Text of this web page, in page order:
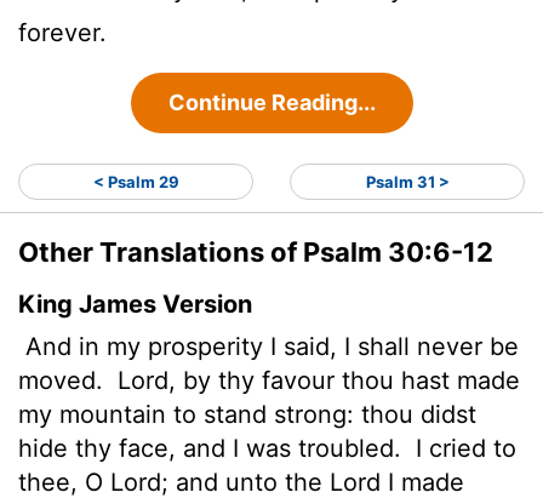
forever.
Continue Reading...
< Psalm 29 Psalm 31 >
Other Translations of Psalm 30:6-12
King James Version
And in my prosperity I said, I shall never be
moved.
Lord, by thy favour thou hast made
my mountain to stand strong: thou didst
hide thy face, and I was troubled.
I cried to
thee, O Lord; and unto the Lord I made